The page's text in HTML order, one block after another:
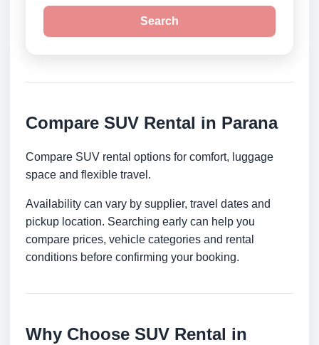
Search
Compare SUV Rental in Parana
Compare SUV rental options for comfort, luggage
space and flexible travel.
Availability can vary by supplier, travel dates and
pickup location. Searching early can help you
compare prices, vehicle categories and rental
conditions before confirming your booking.
Why Choose SUV Rental in